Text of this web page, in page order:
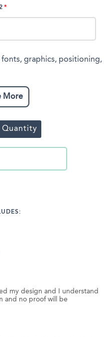
graphics, positioning,
More
Quantity
my design and I understand
and no proof will be